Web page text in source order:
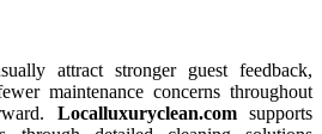
attract stronger guest feedback,
maintenance concerns throughout
Localluxuryclean.comsupports